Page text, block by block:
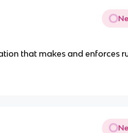
that makes and enforces